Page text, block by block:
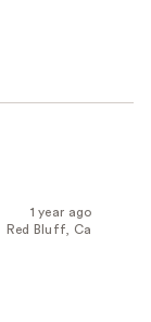
1 year ago
Red Bluff, Ca